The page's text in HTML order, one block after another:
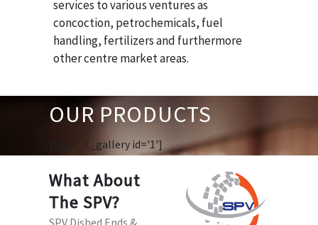
services to various ventures as
concoction, petrochemicals, fuel
handling, fertilizers and furthermore
other centre market areas.
OUR PRODUCTS
[huge_it_gallery id='1']
What About
The SPV?